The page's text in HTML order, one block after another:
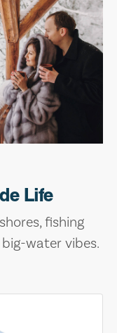
Life
fishing
water vibes.